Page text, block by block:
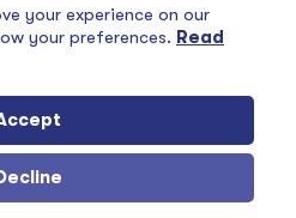
your experience on our
your preferences. Read